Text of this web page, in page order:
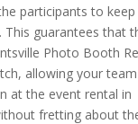
participants to
This guarantees that
Photo Booth
allowing your
at the event rental in
fretting about